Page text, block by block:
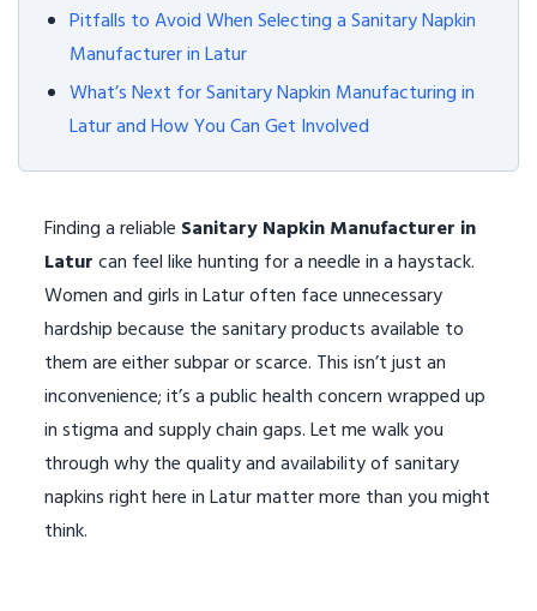
Pitfalls to Avoid When Selecting a Sanitary Napkin
Manufacturer in Latur
What’s Next for Sanitary Napkin Manufacturing in
Latur and How You Can Get Involved
Finding a reliable Sanitary Napkin Manufacturer in
Laturcan feel like hunting for a needle in a haystack.
Women and girls in Latur often face unnecessary
hardship because the sanitary products available to
them are either subpar or scarce. This isn’t just an
inconvenience; it’s a public health concern wrapped up
in stigma and supply chain gaps. Let me walk you
through why the quality and availability of sanitary
napkins right here in Latur matter more than you might
think.